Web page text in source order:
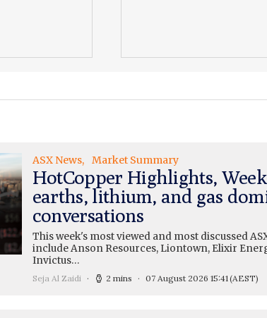
ASX News Market Summary
HotCopper Highlights, Week
earths, lithium, and gas
conversations
This week's most viewed and most discussed
include Anson Resources, Liontown, Elixir
Invictus…
Seja Al Zaidi 2 mins 07 August 2026 15:41 (AEST)